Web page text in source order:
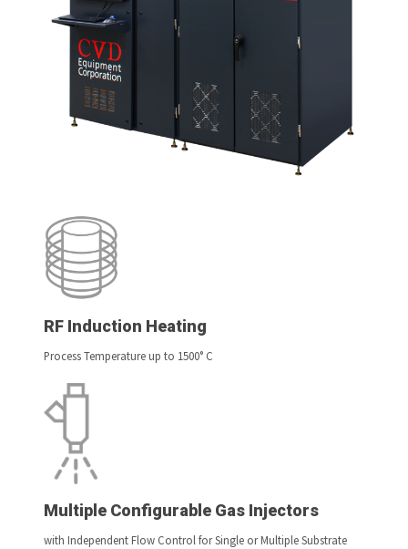
RF Induction Heating
Process Temperature up to 1500° C
Multiple Configurable Gas Injectors
with Independent Flow Control for Single or Multiple Substrate